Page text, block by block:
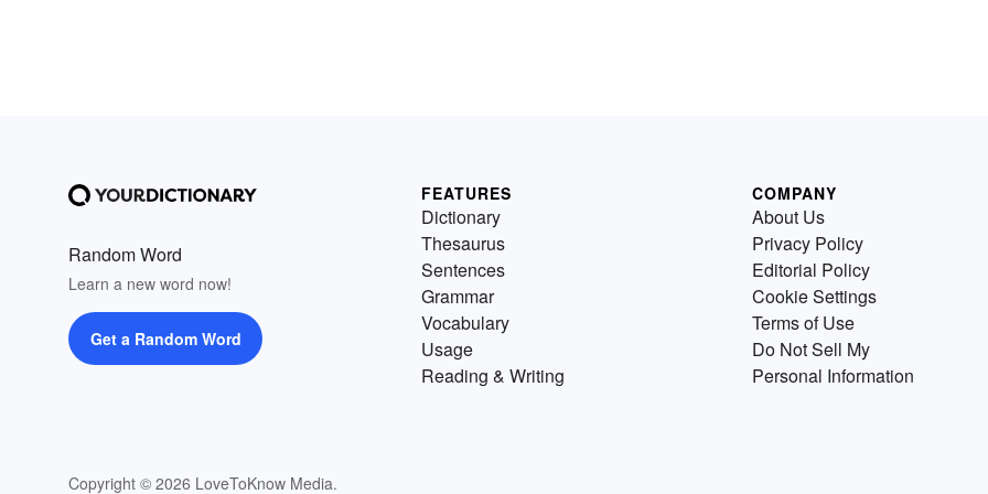
Random Word
Learn a new word now!
Get a Random Word
Copyright © 2026 LoveToKnow Media.
FEATURES
Dictionary
Thesaurus
Sentences
Grammar
Vocabulary
Usage
Reading & Writing
COMPANY
About Us
Privacy Policy
Editorial Policy
Cookie Settings
Terms of Use
Do Not Sell My
Personal Information